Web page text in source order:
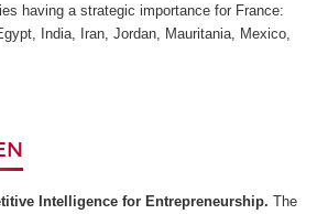
having a strategic importance for France:
India, Iran, Jordan, Mauritania, Mexico,
Intelligence for Entrepreneurship. The